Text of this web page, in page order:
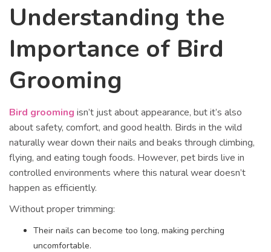
Understanding the
Importance of Bird
Grooming
Bird grooming isn’t just about appearance, but it’s also
about safety, comfort, and good health. Birds in the wild
naturally wear down their nails and beaks through climbing,
flying, and eating tough foods. However, pet birds live in
controlled environments where this natural wear doesn’t
happen as efficiently.
Without proper trimming:
Their nails can become too long, making perching
uncomfortable.